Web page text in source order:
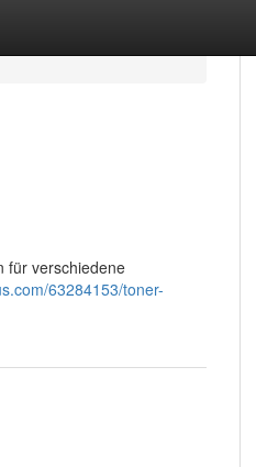
für verschiedene
63284153/toner-